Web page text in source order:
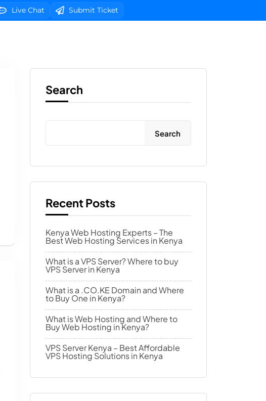
Live Chat Submit Ticket
Search
Search
Recent Posts
Kenya Web Hosting Experts – The
Best Web Hosting Services in Kenya
What is a VPS Server? Where to buy
VPS Server in Kenya
What is a .CO.KE Domain and Where
to Buy One in Kenya?
What is Web Hosting and Where to
Buy Web Hosting in Kenya?
VPS Server Kenya – Best Affordable
VPS Hosting Solutions in Kenya